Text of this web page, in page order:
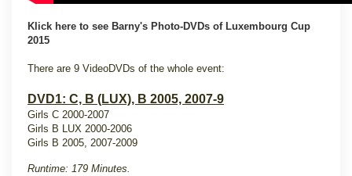
Klick here to see Barny's Photo-DVDs of Luxembourg Cup
2015
There are 9 VideoDVDs of the whole event:
DVD1: C, B (LUX), B 2005, 2007-9
Girls C 2000-2007
Girls B LUX 2000-2006
Girls B 2005, 2007-2009
Runtime: 179 Minutes.